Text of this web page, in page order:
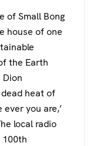
of Small Bong
house of one
the Earth
Dion
heat of
you are,’
local radio